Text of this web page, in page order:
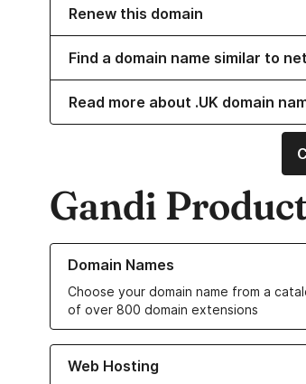
Renew this domain
Find a domain name similar to
Read more about .UK domain
Gandi
Domain Names
Choose your domain name from a
of over 800 domain extensions
Learn more about our Domain Names
Web Hosting
Learn more about our Web Hosting